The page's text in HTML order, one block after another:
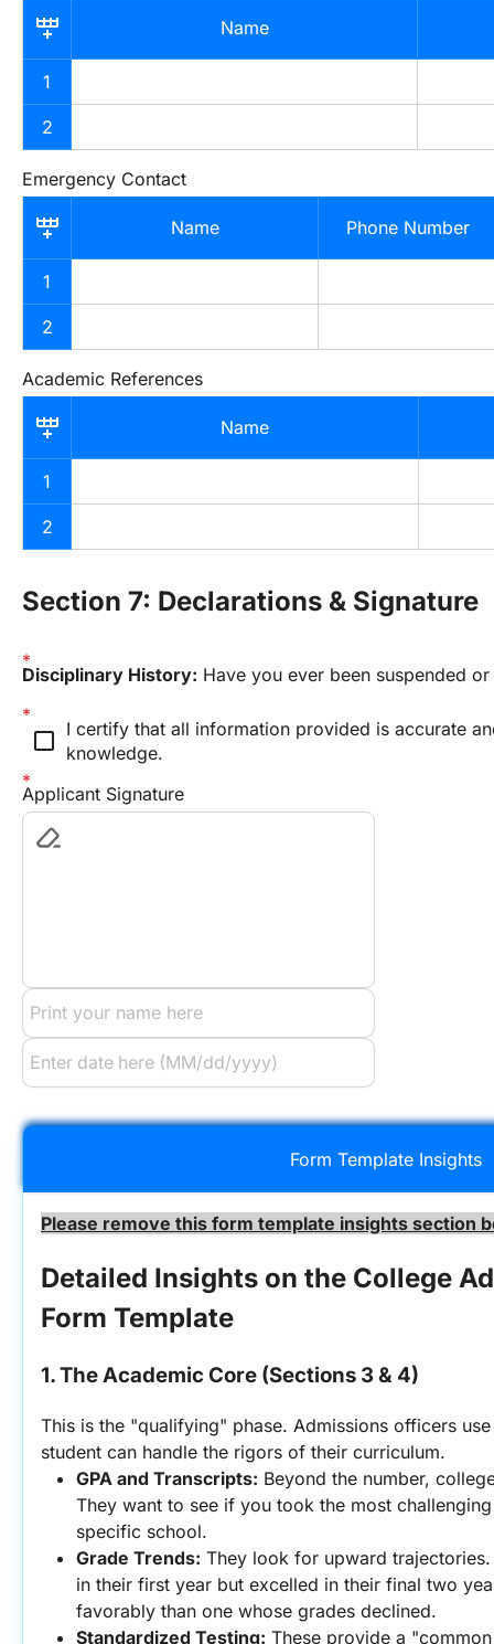
Name
1
2
Emergency Contact
Name Phone Number
1
2
Academic References
Name
1
2
Section 7: Declarations & Signature
Disciplinary History: Have you ever been suspended
check_box_outline_blank I certify that all information provided is accurate
knowledge.
Applicant Signature
Form Template Insights
Please remove this form template insights section
Detailed Insights on the College
Form Template
1. The Academic Core (Sections 3 & 4)
This is the "qualifying" phase. Admissions officers
student can handle the rigors of their curriculum.
GPA and Transcripts: Beyond the number,
They want to see if you took the most
specific school.
Grade Trends: They look for upward
in their first year but excelled in their final two
favorably than one whose grades declined.
Standardized Testing: These provide a